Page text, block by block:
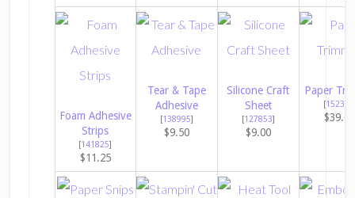
Foam Adhesive
Strips
[141825]
$11.25
Tear & Tape
Adhesive
[138995]
$9.50
Silicone Craft
Sheet
[127853]
$9.00
Paper
[152392
$39.00